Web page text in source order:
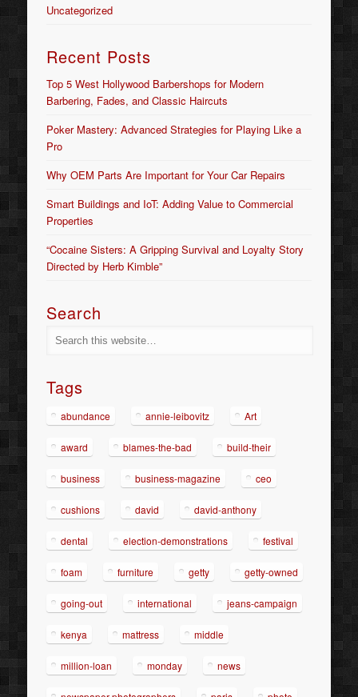
Uncategorized
Recent Posts
Top 5 West Hollywood Barbershops for Modern
Barbering, Fades, and Classic Haircuts
Poker Mastery: Advanced Strategies for Playing Like a
Pro
Why OEM Parts Are Important for Your Car Repairs
Smart Buildings and IoT: Adding Value to Commercial
Properties
“Cocaine Sisters: A Gripping Survival and Loyalty Story
Directed by Herb Kimble”
Search
Tags
abundance annie-leibovitz Art
award blames-the-bad build-their
business business-magazine ceo
cushions david david-anthony
dental election-demonstrations festival
foam furniture getty getty-owned
going-out international jeans-campaign
kenya mattress middle
million-loan monday news